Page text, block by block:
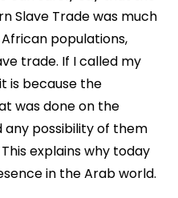
Slave Trade was much
populations,
trade. If I called my
is because the
was done on the
any possibility of them
explains why today
in the Arab world.